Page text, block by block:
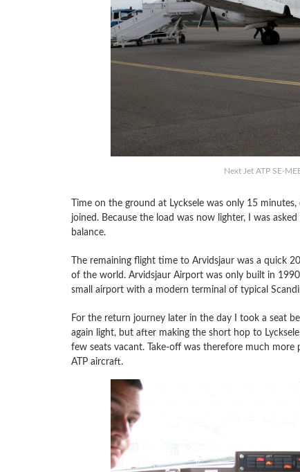
Next Jet ATP SE-
Time on the ground at Lycksele was only 15
joined. Because the load was now lighter, I was
balance.
The remaining flight time to Arvidsjaur was a quick
of the world. Arvidsjaur Airport was only built in
small airport with a modern terminal of typical
For the return journey later in the day I took a seat
again light, but after making the short hop to
few seats vacant. Take-off was therefore much
ATP aircraft.